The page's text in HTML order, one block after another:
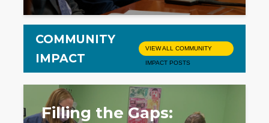
COMMUNITY
IMPACT
VIEW ALL COMMUNITY
IMPACT POSTS
Filling the Gaps: